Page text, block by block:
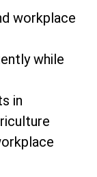
workplace
while
in